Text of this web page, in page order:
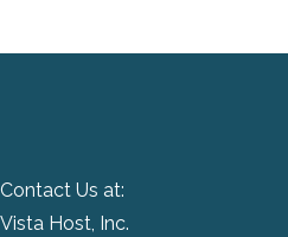
Contact Us at:
Vista Host, Inc.